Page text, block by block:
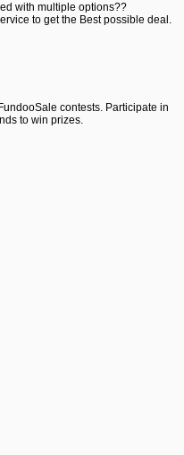
with multiple options??
to get the Best possible deal.
contests. Participate in
to win prizes.